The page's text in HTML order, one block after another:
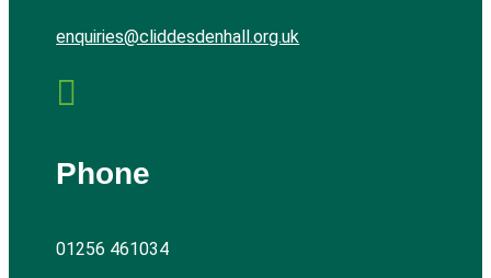
enquiries@cliddesdenhall.org.uk

Phone
01256 461034